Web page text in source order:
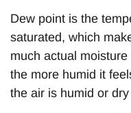
Dew point is the
saturated, which
much actual
the more humid it
the air is humid or